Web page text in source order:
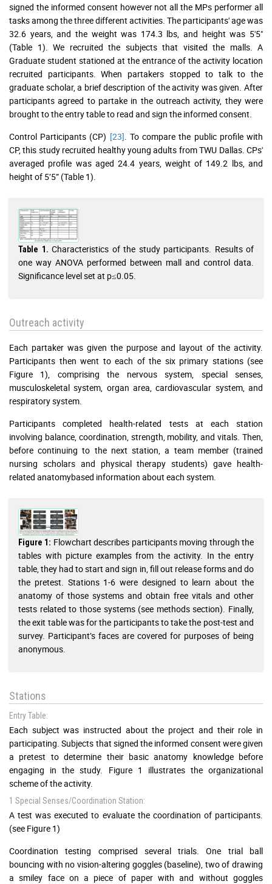
signed the informed consent however not all the MPs performer all
tasks among the three different activities. The participants' age was
32.6 years, and the weight was 174.3 lbs, and height was 5'5"
(Table 1). We recruited the subjects that visited the malls. A
Graduate student stationed at the entrance of the activity location
recruited participants. When partakers stopped to talk to the
graduate scholar, a brief description of the activity was given. After
participants agreed to partake in the outreach activity, they were
brought to the entry table to read and sign the informed consent.
Control Participants (CP) [23] . To compare the public profile with
CP, this study recruited healthy young adults from TWU Dallas. CPs'
averaged profile was aged 24.4 years, weight of 149.2 lbs, and
height of 5’5” (Table 1).
Table 1. Characteristics of the study participants. Results of
one way ANOVA performed between mall and control data.
Significance level set at p≤0.05.
Outreach activity
Each partaker was given the purpose and layout of the activity.
Participants then went to each of the six primary stations (see
Figure 1), comprising the nervous system, special senses,
musculoskeletal system, organ area, cardiovascular system, and
respiratory system.
Participants completed health-related tests at each station
involving balance, coordination, strength, mobility, and vitals. Then,
before continuing to the next station, a team member (trained
nursing scholars and physical therapy students) gave health-
related anatomybased information about each system.
Figure 1: Flowchart describes participants moving through the
tables with picture examples from the activity. In the entry
table, they had to start and sign in, fill out release forms and do
the pretest. Stations 1-6 were designed to learn about the
anatomy of those systems and obtain free vitals and other
tests related to those systems (see methods section). Finally,
the exit table was for the participants to take the post-test and
survey. Participant’s faces are covered for purposes of being
anonymous.
Stations
Entry Table:
Each subject was instructed about the project and their role in
participating. Subjects that signed the informed consent were given
a pretest to determine their basic anatomy knowledge before
engaging in the study. Figure 1 illustrates the organizational
scheme of the activity.
1 Special Senses/Coordination Station:
A test was executed to evaluate the coordination of participants.
(see Figure 1)
Coordination testing comprised several trials. One trial ball
bouncing with no vision-altering goggles (baseline), two of drawing
a smiley face on a piece of paper with and without goggles